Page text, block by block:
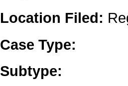
Location Filed:
Case Type:
Subtype: